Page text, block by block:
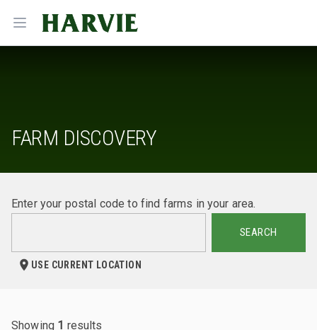
Open menu
Harvie
FARM DISCOVERY
Enter your postal code to find farms in your area.
SEARCH
USE CURRENT LOCATION
Showing 1 results